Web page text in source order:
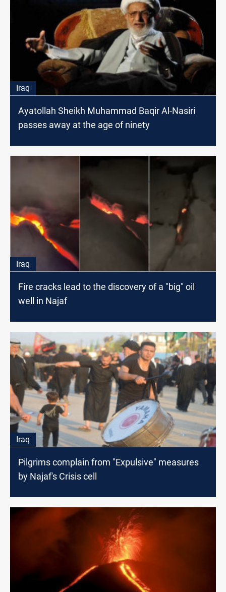
Iraq
Ayatollah Sheikh Muhammad Baqir Al-Nasiri
passes away at the age of ninety
Iraq
Fire cracks lead to the discovery of a "big" oil
well in Najaf
Iraq
Pilgrims complain from "Expulsive" measures
by Najaf's Crisis cell